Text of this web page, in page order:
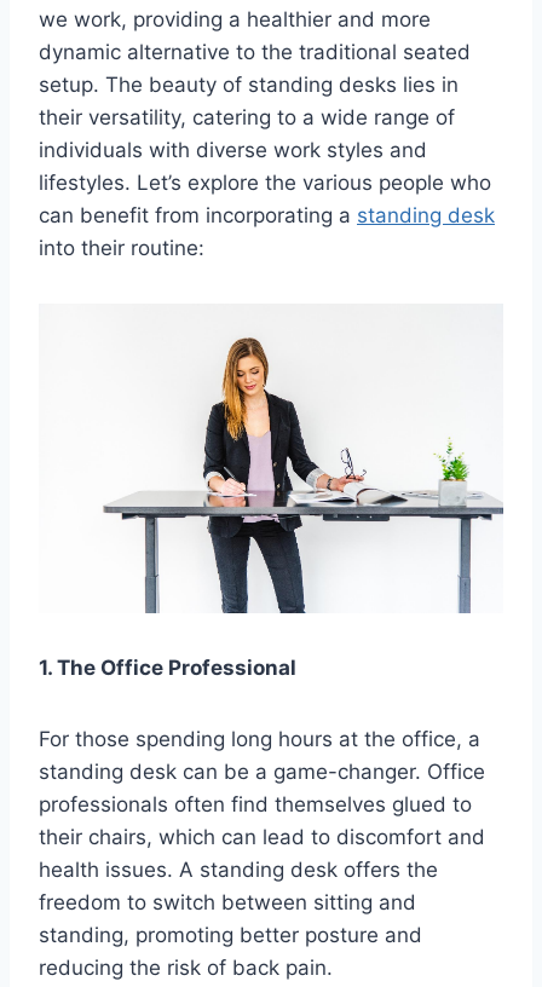
we work, providing a healthier and more
dynamic alternative to the traditional seated
setup. The beauty of standing desks lies in
their versatility, catering to a wide range of
individuals with diverse work styles and
lifestyles. Let’s explore the various people who
can benefit from incorporating a standing desk
into their routine:
1. The Office Professional
For those spending long hours at the office, a
standing desk can be a game-changer. Office
professionals often find themselves glued to
their chairs, which can lead to discomfort and
health issues. A standing desk offers the
freedom to switch between sitting and
standing, promoting better posture and
reducing the risk of back pain.